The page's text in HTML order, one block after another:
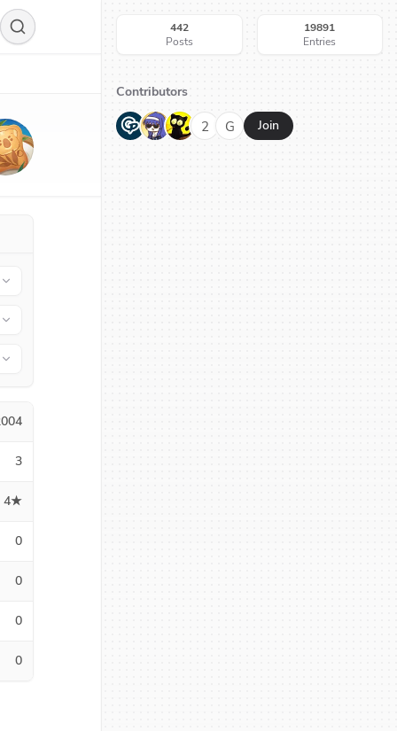
3
4★
0
0
0
0
442
Posts
19891
Entries
Contributors
G N H 2 G Join